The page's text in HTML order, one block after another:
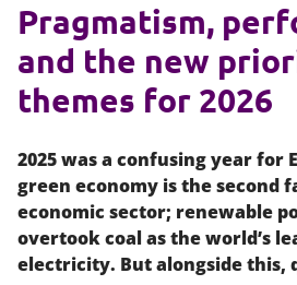
Pragmatism,
and the new
themes for 2026
2025 was a confusing year for
green economy is the second
economic sector; renewable
overtook coal as the world’s
electricity. But alongside this,